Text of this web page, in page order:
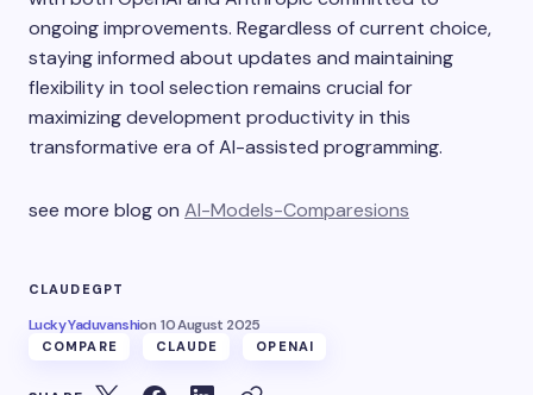
ongoing improvements. Regardless of current choice,
staying informed about updates and maintaining
flexibility in tool selection remains crucial for
maximizing development productivity in this
transformative era of AI-assisted programming.
see more blog on AI-Models-Comparesions
CLAUDEGPT
Lucky Yaduvanshion 10 August 2025
COMPARE CLAUDE OPENAI